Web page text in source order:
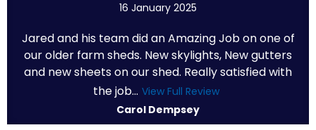
16 January 2025
Jared and his team did an Amazing Job on one of
our older farm sheds. New skylights, New gutters
and new sheets on our shed. Really satisfied with
the job... View Full Review
Carol Dempsey